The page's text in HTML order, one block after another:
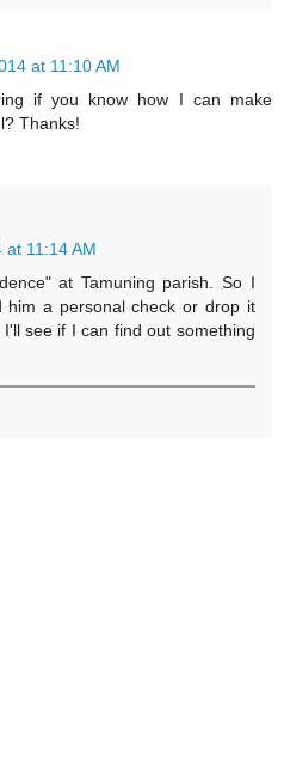
at 11:10 AM
if you know how I can make
Thanks!
at 11:14 AM
at Tamuning parish. So I
him a personal check or drop it
see if I can find out something